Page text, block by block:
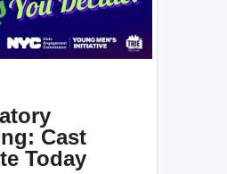
Cast
Today